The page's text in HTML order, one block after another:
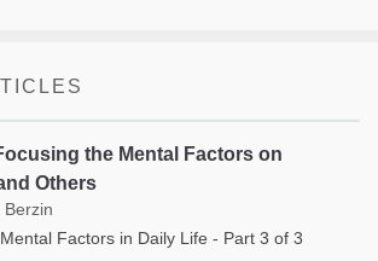
the Mental Factors on
Others
Berzin
Factors in Daily Life - Part 3 of 3